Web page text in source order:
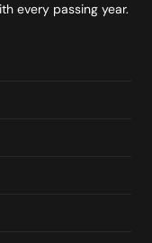
every passing year.